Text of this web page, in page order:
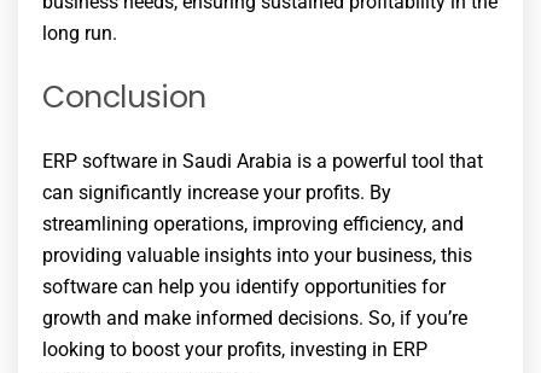
long run.
Conclusion
ERP software in Saudi Arabia is a powerful tool that
can significantly increase your profits. By
streamlining operations, improving efficiency, and
providing valuable insights into your business, this
software can help you identify opportunities for
growth and make informed decisions. So, if you’re
looking to boost your profits, investing in ERP